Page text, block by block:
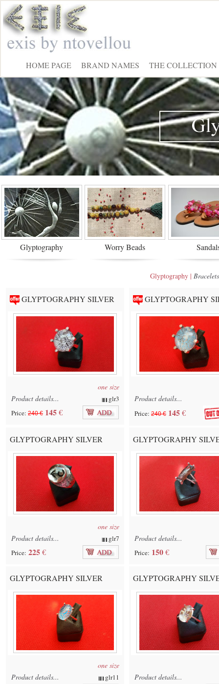
HOME PAGE BRAND NAMES THE COLLECTION
Glyptography Worry Beads
Glyptography |
GLYPTOGRAPHY SILVER
one size
Product details...
glr3
Price: 240 € 145€
GLYPTOGRAPHY
Product details...
Price: 240 € 145€
GLYPTOGRAPHY SILVER
one size
Product details...
glr7
Price: 225€
GLYPTOGRAPHY
Product details...
Price: 150€
GLYPTOGRAPHY SILVER
one size
Product details...
glr11
GLYPTOGRAPHY
Product details...